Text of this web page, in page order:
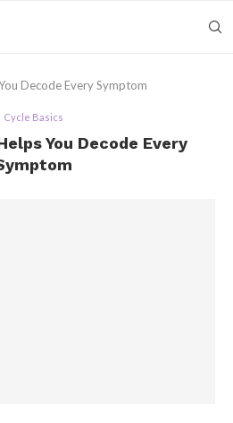
Decode Every Symptom
Cycle Basics
You Decode Every